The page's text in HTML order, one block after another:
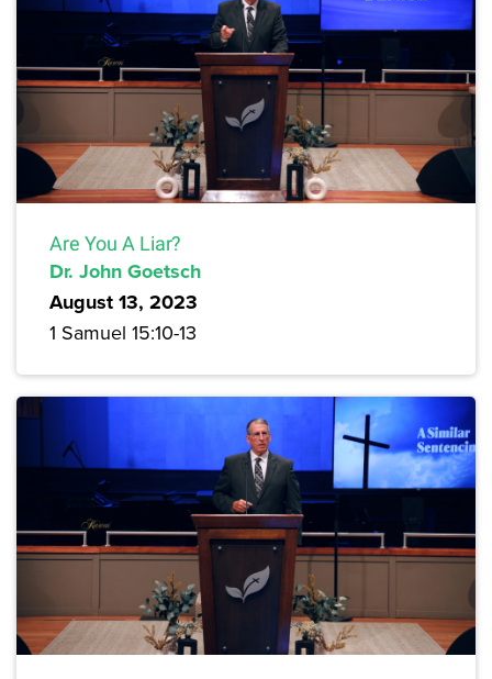
Are You A Liar?
Dr. John Goetsch
August 13, 2023
1 Samuel 15:10-13